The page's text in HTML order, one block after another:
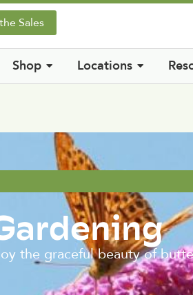
Sales
Shop Locations
the graceful beauty of